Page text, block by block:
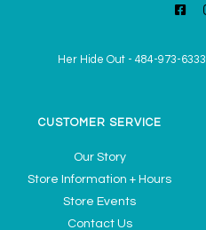
Her Hide Out - 484-973-6333
CUSTOMER SERVICE
Our Story
Store Information + Hours
Store Events
Contact Us